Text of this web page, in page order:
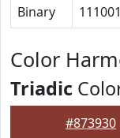
Binary 111001
Color
Triadic
#873930